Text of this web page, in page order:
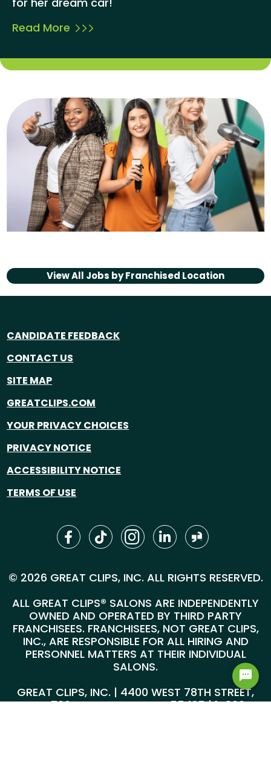
Read More
View All Jobs byFranchised Location
CANDIDATE FEEDBACK
CONTACT US
SITE MAP
GREATCLIPS.COM
YOUR PRIVACY CHOICES
PRIVACY NOTICE
ACCESSIBILITY NOTICE
TERMS OF USE
© 2026 GREAT CLIPS, INC. ALL RIGHTS RESERVED.
ALL GREAT CLIPS® SALONS ARE INDEPENDENTLY
OWNED AND OPERATED BY THIRD PARTY
FRANCHISEES. FRANCHISEES, NOT GREAT CLIPS,
INC., ARE RESPONSIBLE FOR ALL HIRING AND
PERSONNEL MATTERS AT THEIR INDIVIDUAL
SALONS.
GREAT CLIPS, INC. | 4400 WEST 78TH STREET,
SUITE 700, MINNEAPOLIS, MN 55435 |1-800-